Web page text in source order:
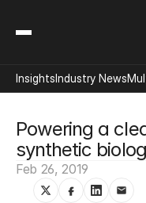
Powering a
synthetic
Feb 26, 2019
InsightsIndustry News